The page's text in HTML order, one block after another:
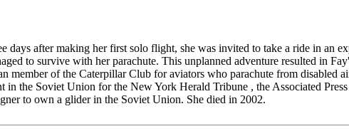
after making her first solo flight, she was invited to take a ride in an
to survive with her parachute. This unplanned adventure resulted in
member of the Caterpillar Club for aviators who parachute from
in the Soviet Union for the New York Herald Tribune , the Associated
to own a glider in the Soviet Union. She died in 2002.